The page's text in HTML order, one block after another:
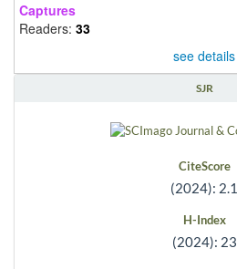
Captures
Readers: 33
see details
SJR
CiteScore
(2024): 2.1
H-Index
(2024): 23